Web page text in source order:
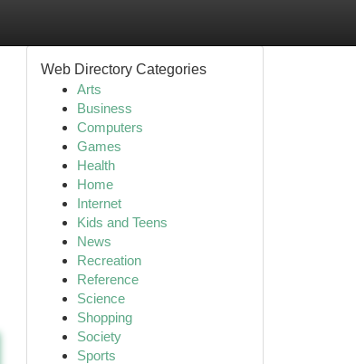
Web Directory Categories
Arts
Business
Computers
Games
Health
Home
Internet
Kids and Teens
News
Recreation
Reference
Science
Shopping
Society
Sports